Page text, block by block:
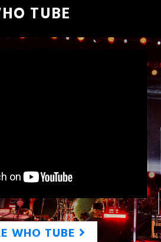
TUBE
WHO TUBE